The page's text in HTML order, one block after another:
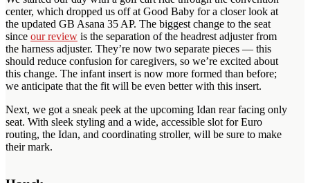
center, which dropped us off at Good Baby for a closer look at
the updated GB Asana 35 AP. The biggest change to the seat
since our review is the separation of the headrest adjuster from
the harness adjuster. They’re now two separate pieces — this
should reduce confusion for caregivers, so we’re excited about
this change. The infant insert is now more formed than before;
we anticipate that the fit will be even better with this insert.
Next, we got a sneak peek at the upcoming Idan rear facing only
seat. With sleek styling and a wide, accessible slot for Euro
routing, the Idan, and coordinating stroller, will be sure to make
their mark.